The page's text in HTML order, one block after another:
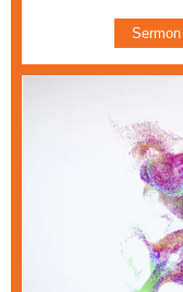
Sermon